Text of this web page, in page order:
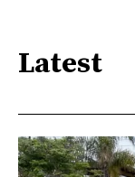
Latest